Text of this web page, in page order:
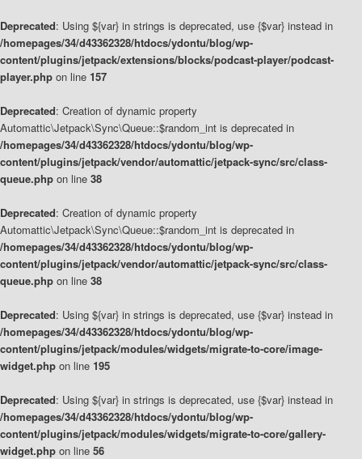
Deprecated: Using ${var} in strings is deprecated, use {$var} instead in
/homepages/34/d43362328/htdocs/ydontu/blog/wp-
content/plugins/jetpack/extensions/blocks/podcast-player/podcast-
player.php on line 157
Deprecated: Creation of dynamic property
Automattic\Jetpack\Sync\Queue::$random_int is deprecated in
/homepages/34/d43362328/htdocs/ydontu/blog/wp-
content/plugins/jetpack/vendor/automattic/jetpack-sync/src/class-
queue.php on line 38
Deprecated: Creation of dynamic property
Automattic\Jetpack\Sync\Queue::$random_int is deprecated in
/homepages/34/d43362328/htdocs/ydontu/blog/wp-
content/plugins/jetpack/vendor/automattic/jetpack-sync/src/class-
queue.php on line 38
Deprecated: Using ${var} in strings is deprecated, use {$var} instead in
/homepages/34/d43362328/htdocs/ydontu/blog/wp-
content/plugins/jetpack/modules/widgets/migrate-to-core/image-
widget.php on line 195
Deprecated: Using ${var} in strings is deprecated, use {$var} instead in
/homepages/34/d43362328/htdocs/ydontu/blog/wp-
content/plugins/jetpack/modules/widgets/migrate-to-core/gallery-
widget.php on line 56